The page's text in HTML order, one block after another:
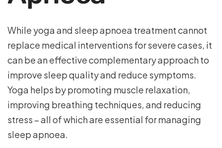
While yoga and sleep apnoea treatment cannot
replace medical interventions for severe cases, it
can be an effective complementary approach to
improve sleep quality and reduce symptoms.
Yoga helps by promoting muscle relaxation,
improving breathing techniques, and reducing
stress – all of which are essential for managing
sleep apnoea.